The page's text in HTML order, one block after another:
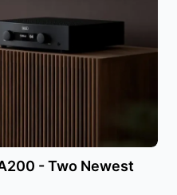
- Two Newest